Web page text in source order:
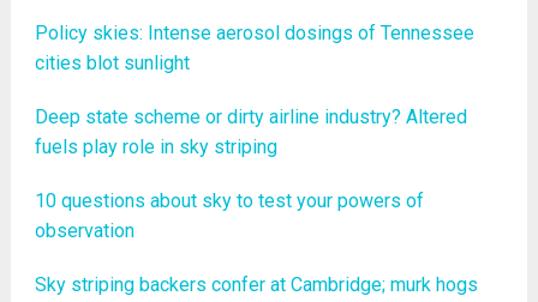
Policy skies: Intense aerosol dosings of Tennessee
cities blot sunlight
Deep state scheme or dirty airline industry? Altered
fuels play role in sky striping
10 questions about sky to test your powers of
observation
Sky striping backers confer at Cambridge; murk hogs